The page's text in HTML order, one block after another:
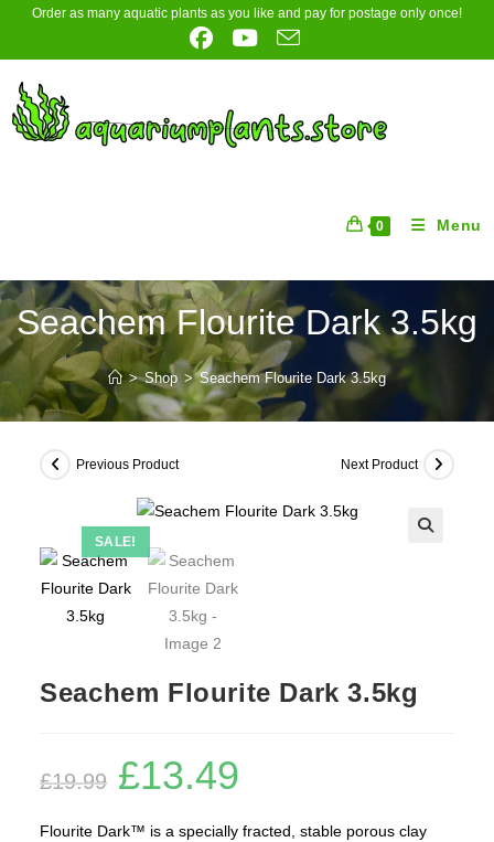
Order as many aquatic plants as you like and pay for postage only once!
0 Menu
Seachem Flourite Dark 3.5kg
> Shop > Seachem Flourite Dark 3.5kg
SALE!
Previous Product Next Product
Seachem Flourite Dark 3.5kg
£19.99
Original
price
was:
£13.49
Flourite Dark™ is a specially fracted, stable porous clay